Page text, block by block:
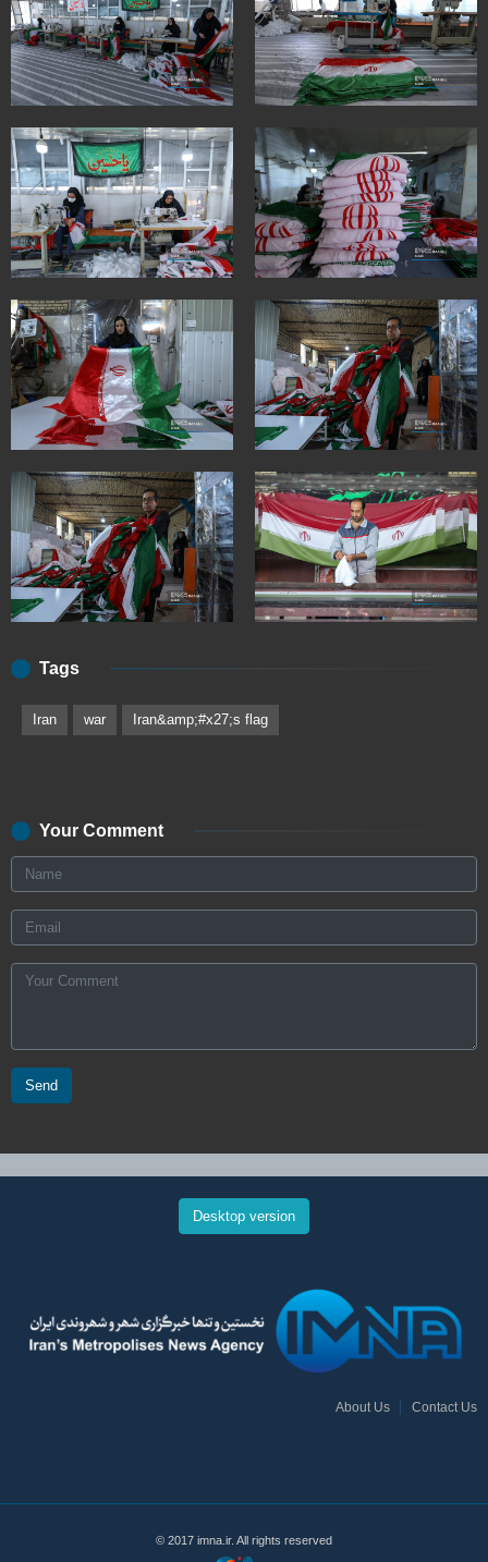
Tags
Iran war Iran&amp;#x27;s flag
Your Comment
Send
Desktop version
About Us Contact Us
© 2017 imna.ir. All rights reserved